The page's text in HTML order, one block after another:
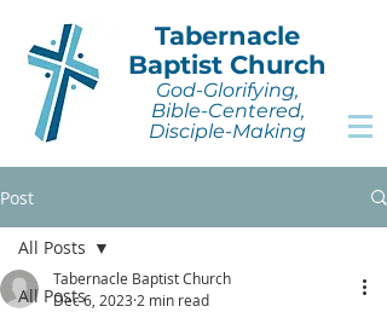
Tabernacle
Baptist Church
God-Glorifying,
Bible-Centered,
Disciple-Making
Post
All Posts
All Posts
Tabernacle Baptist Church
Dec 6, 2023 2 min read